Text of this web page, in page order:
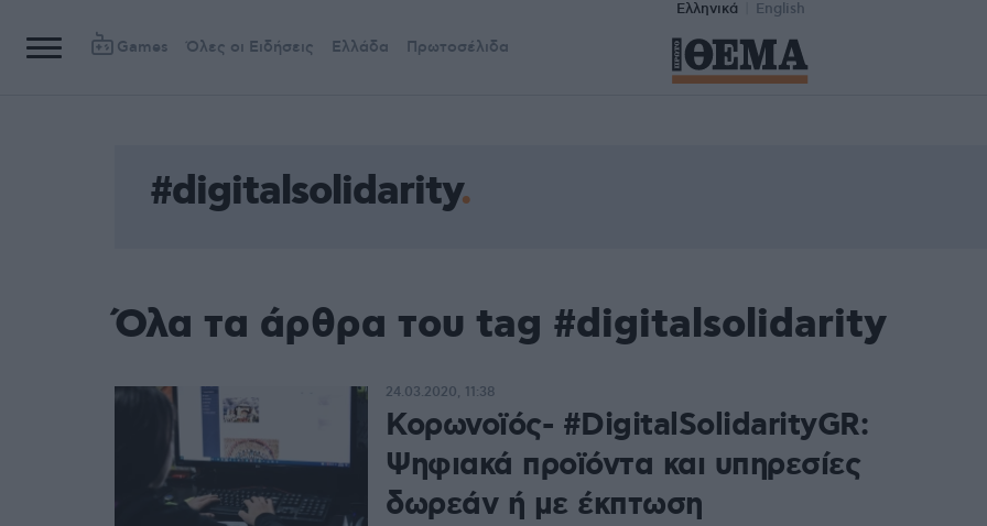
Ελληνικά English
Games Όλες οι Ειδήσεις Ελλάδα Πρωτοσέλιδα
#digitalsolidarity
Όλα τα άρθρα του tag #digitalsolidarity
Κορωνοϊός- #DigitalSolidarityGR:
Ψηφιακά προϊόντα και υπηρεσίες
δωρεάν ή με έκπτωση
24.03.2020, 11:38